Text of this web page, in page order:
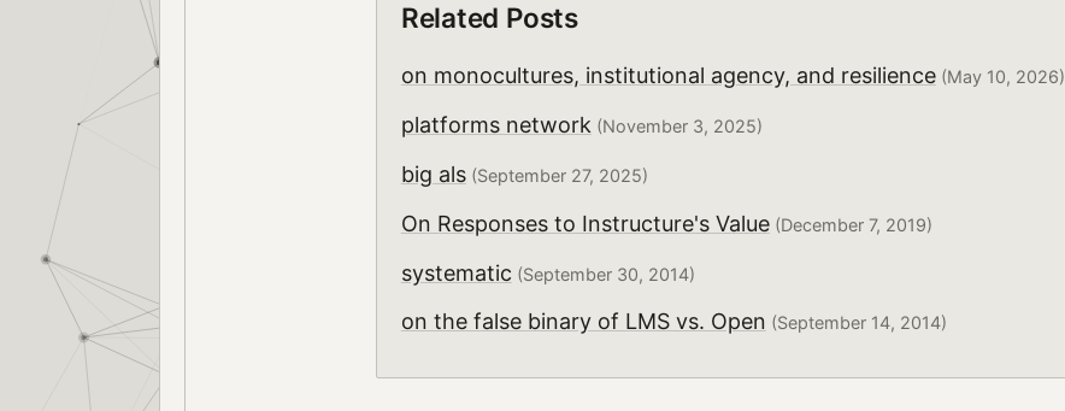
Related Posts
on monocultures, institutional agency, and resilience(May 10, 2026)
platforms network (November 3, 2025)
big als(September 27, 2025)
On Responses to Instructure's Value(December 7, 2019)
systematic (September 30, 2014)
on the false binary of LMS vs. Open (September 14, 2014)